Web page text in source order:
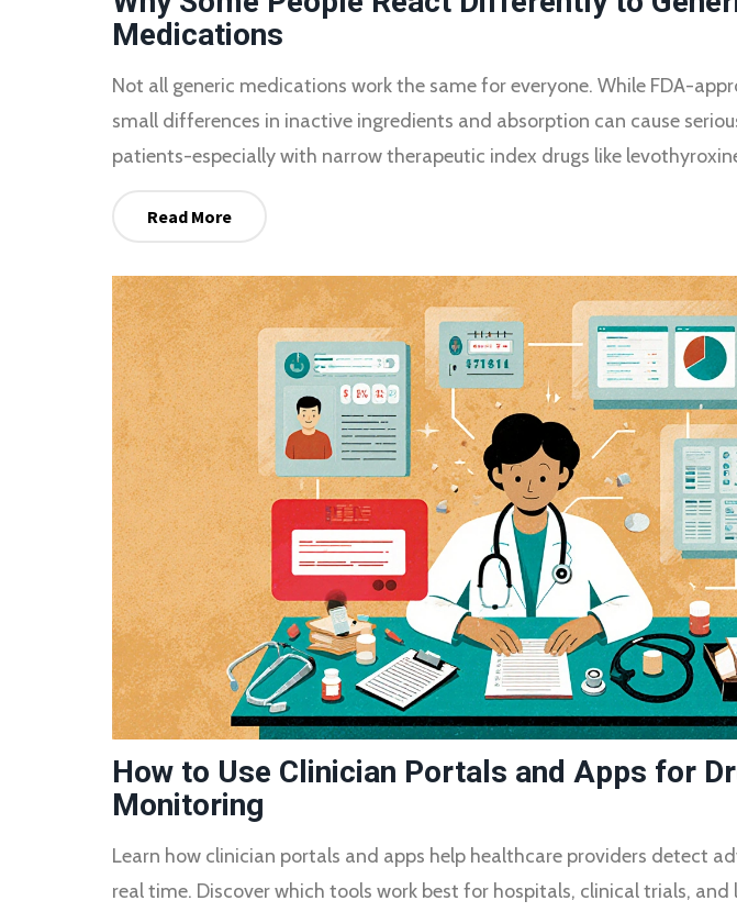
Medications
Not all generic medications work the same for everyone. While FDA-
small differences in inactive ingredients and absorption can cause
patients-especially with narrow therapeutic index drugs like
Read More
How to Use Clinician Portals and Apps for
Monitoring
Learn how clinician portals and apps help healthcare providers detect
real time. Discover which tools work best for hospitals, clinical trials,